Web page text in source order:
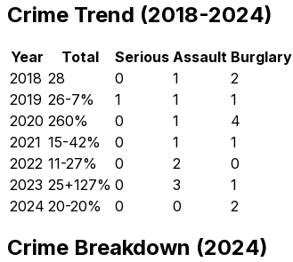
Crime Trend (2018-2024)
Year Total Serious Assault Burglary
2018 28 0 1 2
2019 26-7% 1 1 1
2020 260% 0 1 4
2021 15-42% 0 1 1
2022 11-27% 0 2 0
2023 25+127% 0 3 1
2024 20-20% 0 0 2
Crime Breakdown (2024)